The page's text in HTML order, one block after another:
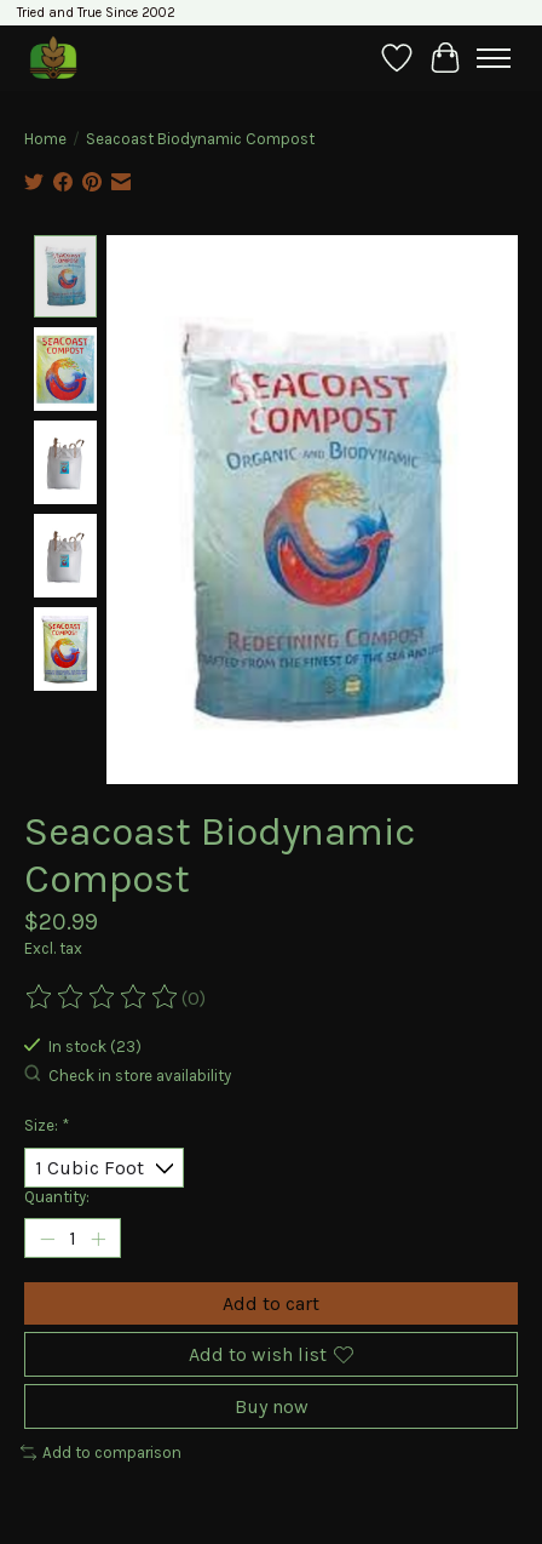
Tried and True Since 2002
WishlistCart
Home / Seacoast Biodynamic Compost
Seacoast Biodynamic
Compost
$20.99
Excl. tax
The rating of this product is
(0)
In stock (23)
Check in store availability
Size: *
Quantity:
Add to cart
Add to wish list
Buy now
Add to comparison